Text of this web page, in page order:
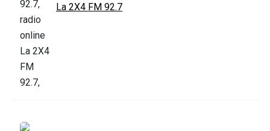
La 2X4 FM 92.7